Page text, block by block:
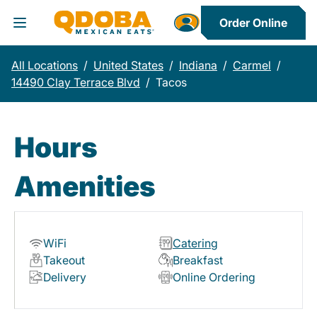
Toggle Header Menu
Order Online
All Locations / United States / Indiana / Carmel /
14490 Clay Terrace Blvd / Tacos
Hours
Amenities
WiFi
Catering
Takeout
Breakfast
Delivery
Online Ordering